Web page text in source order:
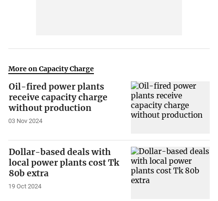
More on Capacity Charge
Oil-fired power plants
receive capacity charge
without production
03 Nov 2024
Dollar-based deals with
local power plants cost Tk
80b extra
19 Oct 2024